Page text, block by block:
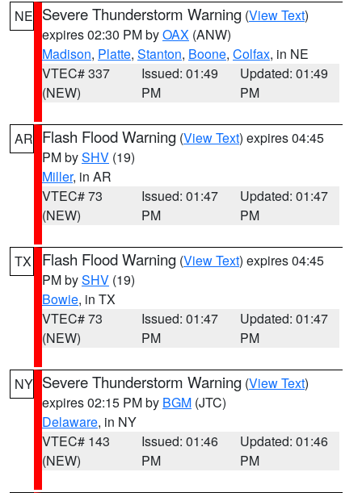
NE Severe Thunderstorm Warning (View Text)
expires 02:30 PM byOAX (ANW)
Madison, Platte, Stanton, Boone, Colfax, in NE
VTEC# 337
(NEW)
Issued: 01:49
PM
Updated: 01:49
PM
AR Flash Flood Warning (View Text) expires 04:45
PM bySHV (19)
Miller, in AR
VTEC# 73
(NEW)
Issued: 01:47
PM
Updated: 01:47
PM
TX Flash Flood Warning (View Text) expires 04:45
PM bySHV (19)
Bowie, in TX
VTEC# 73
(NEW)
Issued: 01:47
PM
Updated: 01:47
PM
NY Severe Thunderstorm Warning (View Text)
expires 02:15 PM by BGM (JTC)
Delaware, in NY
VTEC# 143
(NEW)
Issued: 01:46
PM
Updated: 01:46
PM